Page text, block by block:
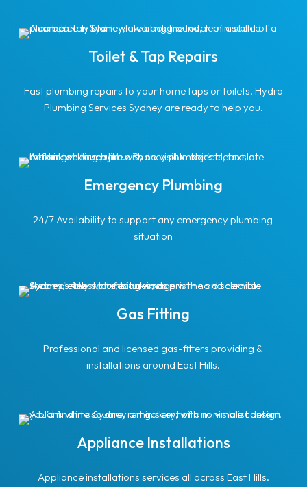
Toilet & Tap Repairs
Fast plumbing repairs to your home taps or toilets. Hydro
Plumbing Services Sydney are ready to help you.
Emergency Plumbing
24/7 Availability to support any emergency plumbing
situation
Gas Fitting
Professional and licensed gas-fitters providing &
installations around East Hills.
Appliance Installations
Appliance installations services all across East Hills.